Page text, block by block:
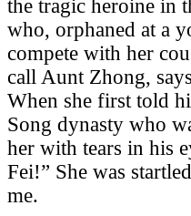
the tragic heroine in
who, orphaned at a
compete with her
call Aunt Zhong,
When she first told
Song dynasty who
her with tears in his
Fei!” She was
me.